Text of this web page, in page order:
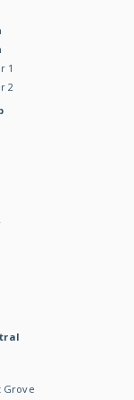
1
2
Grove